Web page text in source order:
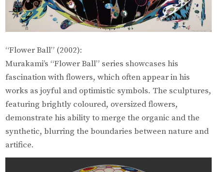
“Flower Ball” (2002):
Murakami’s “Flower Ball” series showcases his
fascination with flowers, which often appear in his
works as joyful and optimistic symbols. The sculptures,
featuring brightly coloured, oversized flowers,
demonstrate his ability to merge the organic and the
synthetic, blurring the boundaries between nature and
artifice.